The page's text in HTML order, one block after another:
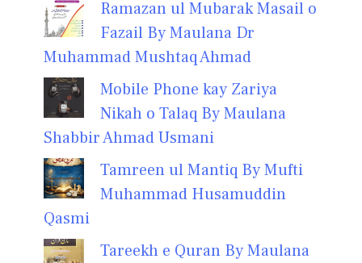
Ramazan ul Mubarak Masail o
Fazail By Maulana Dr
Muhammad Mushtaq Ahmad
Mobile Phone kay Zariya
Nikah o Talaq By Maulana
Shabbir Ahmad Usmani
Tamreen ul Mantiq By Mufti
Muhammad Husamuddin
Qasmi
Tareekh e Quran By Maulana